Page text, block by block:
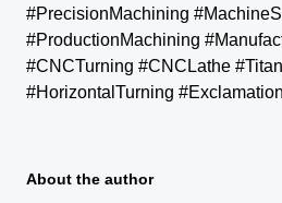
#PrecisionMachining
#ProductionMachining
#CNCTurning #CNCLathe
#HorizontalTurning
About the author